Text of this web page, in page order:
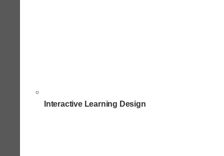
Interactive Learning Design